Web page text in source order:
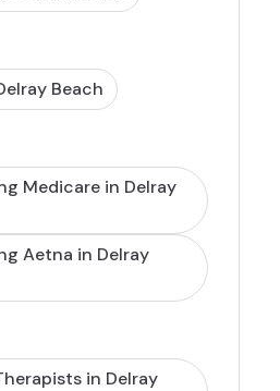
Beach
Medicare in Delray
Aetna in Delray
in Delray